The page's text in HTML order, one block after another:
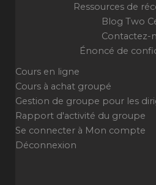
Ressources de
Blog Two
Contactez-
Énoncé de
Cours en ligne
Cours à achat groupé
Gestion de groupe pour les
Rapport d'activité du groupe
Se connecter à Mon compte
Déconnexion